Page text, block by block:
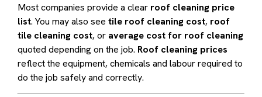
Most companies provide a clear roof cleaning price
list. You may also see tile roof cleaning cost, roof
tile cleaning cost, or average cost for roof cleaning
quoted depending on the job. Roof cleaning prices
reflect the equipment, chemicals and labour required to
do the job safely and correctly.